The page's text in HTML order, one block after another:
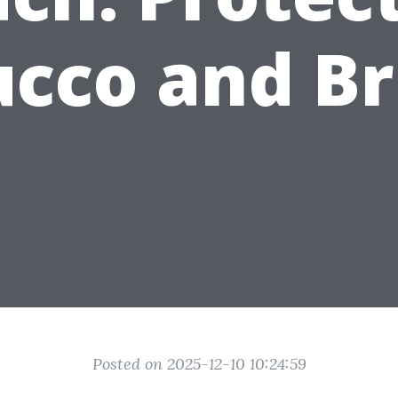
and
Posted on 2025-12-10 10:24:59